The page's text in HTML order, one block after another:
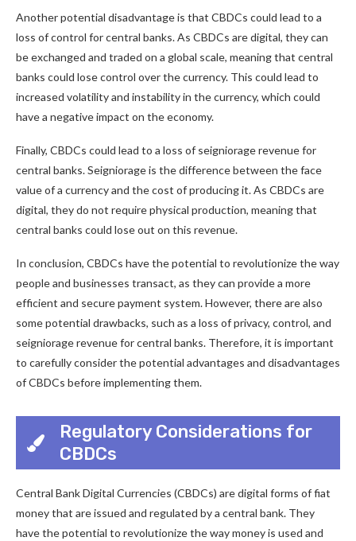
Another potential disadvantage is that CBDCs could lead to a
loss of control for central banks. As CBDCs are digital, they can
be exchanged and traded on a global scale, meaning that central
banks could lose control over the currency. This could lead to
increased volatility and instability in the currency, which could
have a negative impact on the economy.
Finally, CBDCs could lead to a loss of seigniorage revenue for
central banks. Seigniorage is the difference between the face
value of a currency and the cost of producing it. As CBDCs are
digital, they do not require physical production, meaning that
central banks could lose out on this revenue.
In conclusion, CBDCs have the potential to revolutionize the way
people and businesses transact, as they can provide a more
efficient and secure payment system. However, there are also
some potential drawbacks, such as a loss of privacy, control, and
seigniorage revenue for central banks. Therefore, it is important
to carefully consider the potential advantages and disadvantages
of CBDCs before implementing them.
Regulatory Considerations for
CBDCs
Central Bank Digital Currencies (CBDCs) are digital forms of fiat
money that are issued and regulated by a central bank. They
have the potential to revolutionize the way money is used and